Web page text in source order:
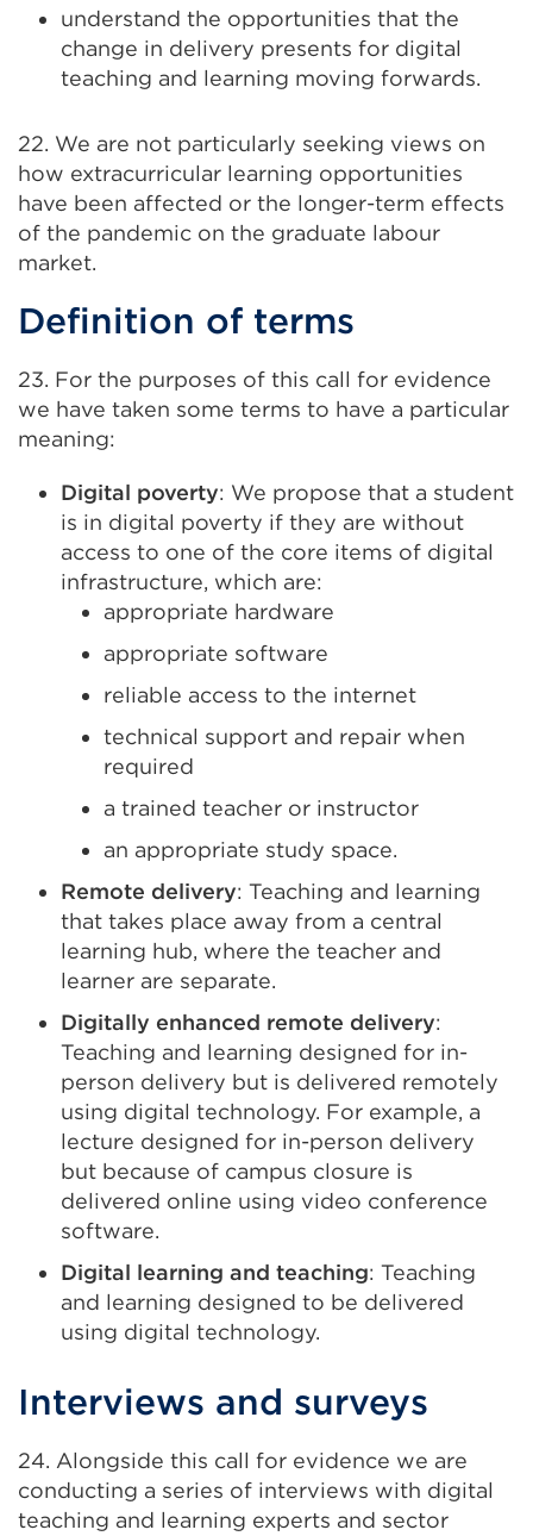
understand the opportunities that the
change in delivery presents for digital
teaching and learning moving forwards.
22. We are not particularly seeking views on
how extracurricular learning opportunities
have been affected or the longer-term effects
of the pandemic on the graduate labour
market.
Definition of terms
23. For the purposes of this call for evidence
we have taken some terms to have a particular
meaning:
Digital poverty: We propose that a student
is in digital poverty if they are without
access to one of the core items of digital
infrastructure, which are:
appropriate hardware
appropriate software
reliable access to the internet
technical support and repair when
required
a trained teacher or instructor
an appropriate study space.
Remote delivery: Teaching and learning
that takes place away from a central
learning hub, where the teacher and
learner are separate.
Digitally enhanced remote delivery:
Teaching and learning designed for in-
person delivery but is delivered remotely
using digital technology. For example, a
lecture designed for in-person delivery
but because of campus closure is
delivered online using video conference
software.
Digital learning and teaching: Teaching
and learning designed to be delivered
using digital technology.
Interviews and surveys
24. Alongside this call for evidence we are
conducting a series of interviews with digital
teaching and learning experts and sector